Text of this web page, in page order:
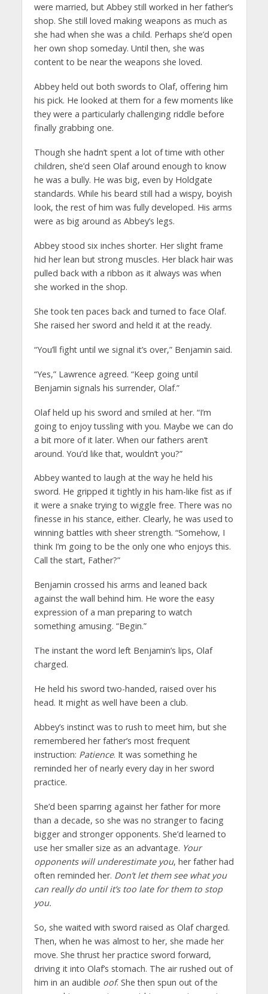
were married, but Abbey still worked in her father’s
shop. She still loved making weapons as much as
she had when she was a child. Perhaps she’d open
her own shop someday. Until then, she was
content to be near the weapons she loved.
Abbey held out both swords to Olaf, offering him
his pick. He looked at them for a few moments like
they were a particularly challenging riddle before
finally grabbing one.
Though she hadn’t spent a lot of time with other
children, she’d seen Olaf around enough to know
he was a bully. He was big, even by Holdgate
standards. While his beard still had a wispy, boyish
look, the rest of him was fully developed. His arms
were as big around as Abbey’s legs.
Abbey stood six inches shorter. Her slight frame
hid her lean but strong muscles. Her black hair was
pulled back with a ribbon as it always was when
she worked in the shop.
She took ten paces back and turned to face Olaf.
She raised her sword and held it at the ready.
“You’ll fight until we signal it’s over,” Benjamin said.
“Yes,” Lawrence agreed. “Keep going until
Benjamin signals his surrender, Olaf.”
Olaf held up his sword and smiled at her. “I’m
going to enjoy tussling with you. Maybe we can do
a bit more of it later. When our fathers aren’t
around. You’d like that, wouldn’t you?”
Abbey wanted to laugh at the way he held his
sword. He gripped it tightly in his ham-like fist as if
it were a snake trying to wiggle free. There was no
finesse in his stance, either. Clearly, he was used to
winning battles with sheer strength. “Somehow, I
think I’m going to be the only one who enjoys this.
Call the start, Father?”
Benjamin crossed his arms and leaned back
against the wall behind him. He wore the easy
expression of a man preparing to watch
something amusing. “Begin.”
The instant the word left Benjamin’s lips, Olaf
charged.
He held his sword two-handed, raised over his
head. It might as well have been a club.
Abbey’s instinct was to rush to meet him, but she
remembered her father’s most frequent
instruction: Patience. It was something he
reminded her of nearly every day in her sword
practice.
She’d been sparring against her father for more
than a decade, so she was no stranger to facing
bigger and stronger opponents. She’d learned to
use her smaller size as an advantage. Your
opponents will underestimate you, her father had
often reminded her. Don’t let them see what you
can really do until it’s too late for them to stop
you.
So, she waited with sword raised as Olaf charged.
Then, when he was almost to her, she made her
move. She thrust her practice sword forward,
driving it into Olaf’s stomach. The air rushed out of
him in an audible oof. She then spun out of the